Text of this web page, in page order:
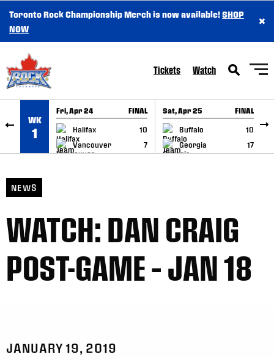
SKIP TO CONTENT
Toronto Rock Championship Merch is now available!SHOP
NOW
×
Tickets Watch
WK
1
Fri, Apr 24 FINAL
Halifax
10
Vancouver
7
GAME RECAP
Sat, Apr 25 FINAL
Buffalo
10
Georgia
17
GAME RECAP
NEWS
WATCH: DAN CRAIG
POST-GAME – JAN 18
JANUARY 19, 2019